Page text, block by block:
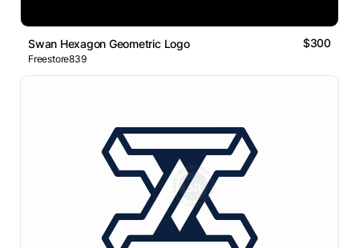
Swan Hexagon Geometric Logo $300
Freestore839